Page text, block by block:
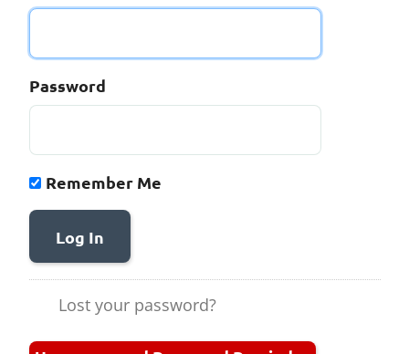
Password
Remember Me
Log In
Lost your password?